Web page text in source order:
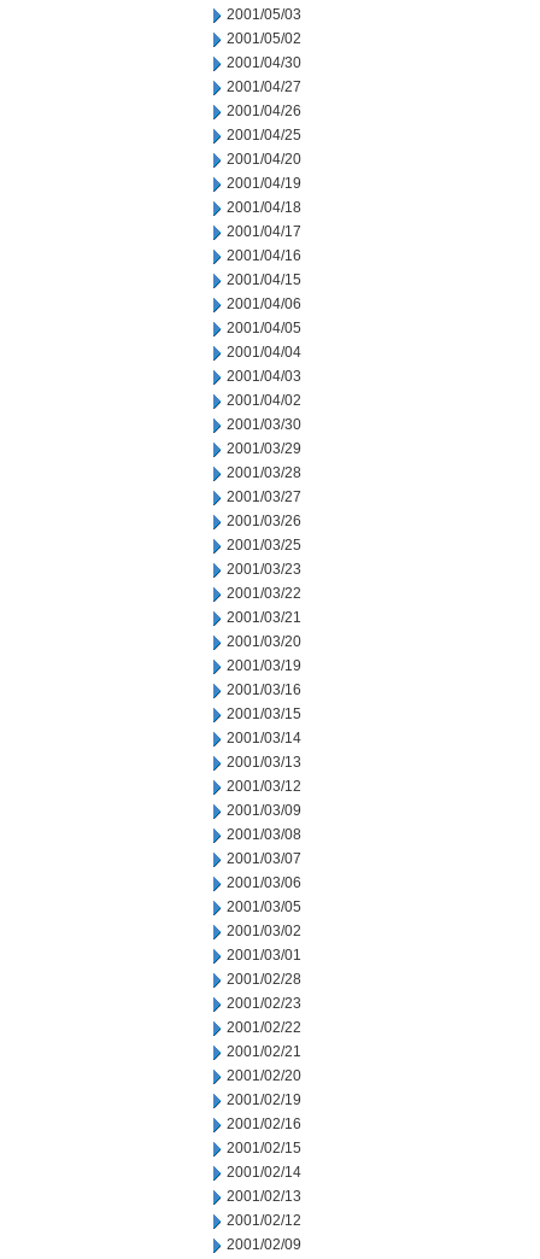
2001/05/03
2001/05/02
2001/04/30
2001/04/27
2001/04/26
2001/04/25
2001/04/20
2001/04/19
2001/04/18
2001/04/17
2001/04/16
2001/04/15
2001/04/06
2001/04/05
2001/04/04
2001/04/03
2001/04/02
2001/03/30
2001/03/29
2001/03/28
2001/03/27
2001/03/26
2001/03/25
2001/03/23
2001/03/22
2001/03/21
2001/03/20
2001/03/19
2001/03/16
2001/03/15
2001/03/14
2001/03/13
2001/03/12
2001/03/09
2001/03/08
2001/03/07
2001/03/06
2001/03/05
2001/03/02
2001/03/01
2001/02/28
2001/02/23
2001/02/22
2001/02/21
2001/02/20
2001/02/19
2001/02/16
2001/02/15
2001/02/14
2001/02/13
2001/02/12
2001/02/09